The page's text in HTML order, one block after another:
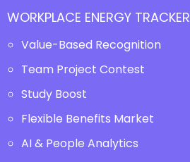
WORKPLACE ENERGY TRACKER
Value-Based Recognition
Team Project Contest
Study Boost
Flexible Benefits Market
AI & People Analytics